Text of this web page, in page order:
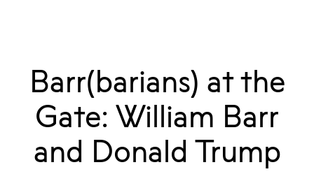
Barr(barians) at the
Gate: William Barr
and Donald Trump